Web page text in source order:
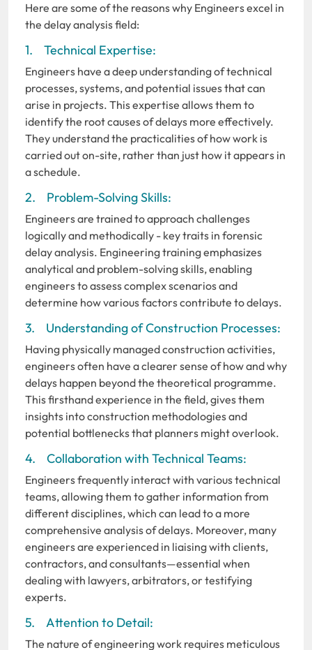
Here are some of the reasons why Engineers excel in
the delay analysis field:
1. Technical Expertise:
Engineers have a deep understanding of technical
processes, systems, and potential issues that can
arise in projects. This expertise allows them to
identify the root causes of delays more effectively.
They understand the practicalities of how work is
carried out on-site, rather than just how it appears in
a schedule.
2. Problem-Solving Skills:
Engineers are trained to approach challenges
logically and methodically - key traits in forensic
delay analysis. Engineering training emphasizes
analytical and problem-solving skills, enabling
engineers to assess complex scenarios and
determine how various factors contribute to delays.
3. Understanding of Construction Processes:
Having physically managed construction activities,
engineers often have a clearer sense of how and why
delays happen beyond the theoretical programme.
This firsthand experience in the field, gives them
insights into construction methodologies and
potential bottlenecks that planners might overlook.
4. Collaboration with Technical Teams:
Engineers frequently interact with various technical
teams, allowing them to gather information from
different disciplines, which can lead to a more
comprehensive analysis of delays. Moreover, many
engineers are experienced in liaising with clients,
contractors, and consultants—essential when
dealing with lawyers, arbitrators, or testifying
experts.
5. Attention to Detail:
The nature of engineering work requires meticulous